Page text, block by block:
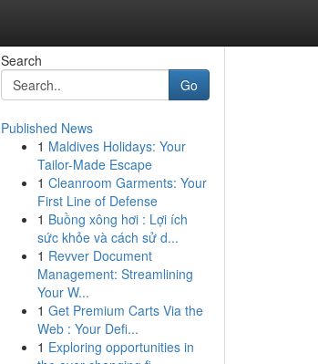
Search
Go
Published News
1 Maldives Holidays: Your
Tailor-Made Escape
1 Cleanroom Garments: Your
First Line of Defense
1 Buồng xông hơi : Lợi ích
sức khỏe và cách sử d...
1 Revver Document
Management: Streamlining
Your W...
1 Get Premium Carts Via the
Web : Your Defi...
1 Exploring opportunities in